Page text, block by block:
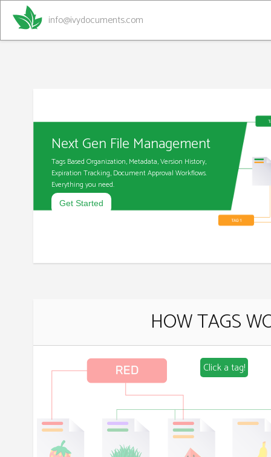
info@ivydocuments.com
Next Gen File Management
Tags Based Organization, Metadata, Version History,
Expiration Tracking, Document Approval Workflows.
Everything you need.
Get Started
HOW TAGS
Click a tag!